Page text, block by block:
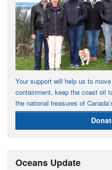
Your support will help us to
containment, keep the coast oil
the national treasures of
Oceans Update